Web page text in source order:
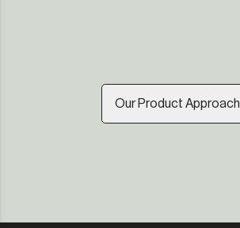
Our Product Approach